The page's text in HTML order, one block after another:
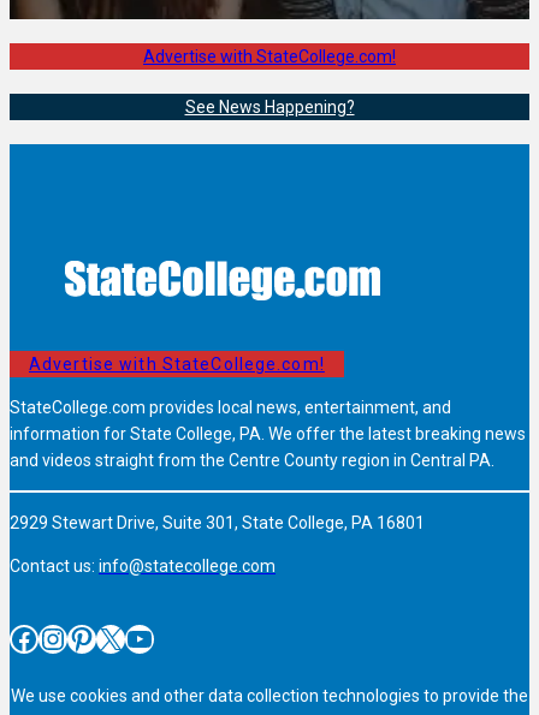
Advertise with StateCollege.com!
See News Happening?
Advertise with StateCollege.com!
StateCollege.com provides local news, entertainment, and
information for State College, PA. We offer the latest breaking news
and videos straight from the Centre County region in Central PA.
2929 Stewart Drive, Suite 301, State College, PA 16801
Contact us: info@statecollege.com
Facebook InstagramPinterest X YouTube
We use cookies and other data collection technologies to provide the